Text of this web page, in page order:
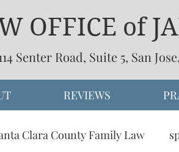
OFFICE of
Senter Road, Suite 5, San
REVIEWS
Clara County Family Law